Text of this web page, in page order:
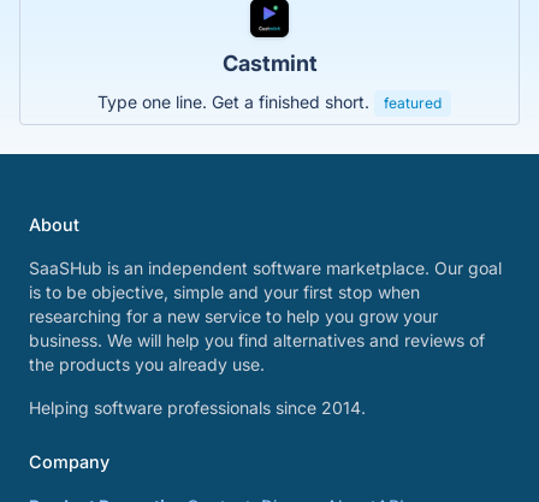
Castmint
Type one line. Get a finished short. featured
About
SaaSHub is an independent software marketplace. Our goal
is to be objective, simple and your first stop when
researching for a new service to help you grow your
business. We will help you find alternatives and reviews of
the products you already use.
Helping software professionals since 2014.
Company